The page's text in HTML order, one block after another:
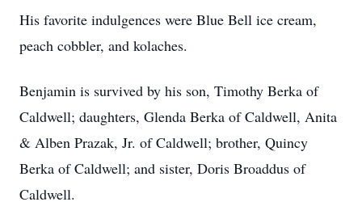
His favorite indulgences were Blue Bell ice cream,
peach cobbler, and kolaches.
Benjamin is survived by his son, Timothy Berka of
Caldwell; daughters, Glenda Berka of Caldwell, Anita
& Alben Prazak, Jr. of Caldwell; brother, Quincy
Berka of Caldwell; and sister, Doris Broaddus of
Caldwell.